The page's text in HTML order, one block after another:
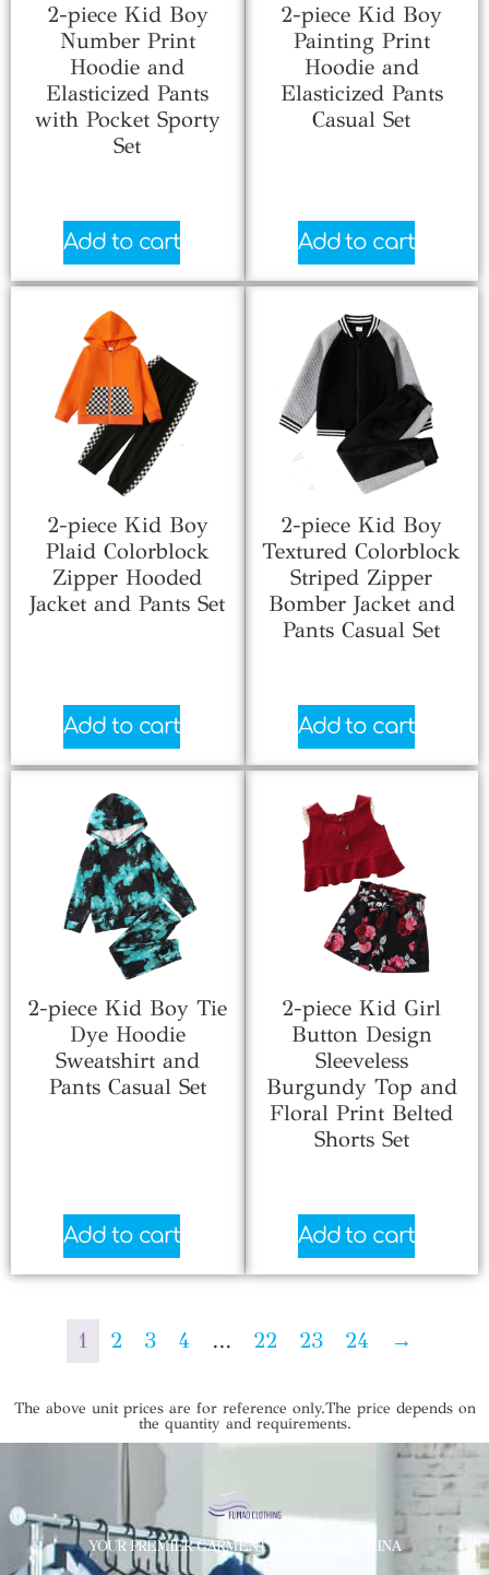
2-piece Kid Boy
Number Print
Hoodie and
Elasticized Pants
with Pocket Sporty
Set
Add to cart
2-piece Kid Boy
Painting Print
Hoodie and
Elasticized Pants
Casual Set
Add to cart
2-piece Kid Boy
Plaid Colorblock
Zipper Hooded
Jacket and Pants Set
Add to cart
2-piece Kid Boy
Textured Colorblock
Striped Zipper
Bomber Jacket and
Pants Casual Set
Add to cart
2-piece Kid Boy Tie
Dye Hoodie
Sweatshirt and
Pants Casual Set
Add to cart
2-piece Kid Girl
Button Design
Sleeveless
Burgundy Top and
Floral Print Belted
Shorts Set
Add to cart
1 2 3 4 … 22 23 24 →
The above unit prices are for reference only.The price depends on
the quantity and requirements.
YOUR PREMIER GARMENT SUPPLIER IN CHINA